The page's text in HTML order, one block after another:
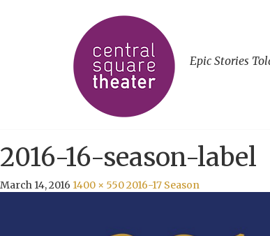
Epic Stories
2016-16-season-label
March 14, 2016 1400 × 5502016-17 Season